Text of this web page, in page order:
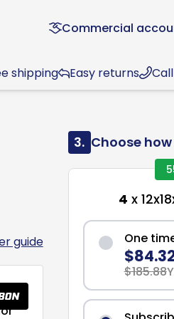
Commercial
shipping Easy returns
guide
3. Choose
4 x
One
$185.88